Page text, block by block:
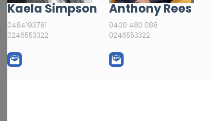
Kaela Simpson
0484193781
0246553322
Anthony Rees
0400 480 088
0246553322